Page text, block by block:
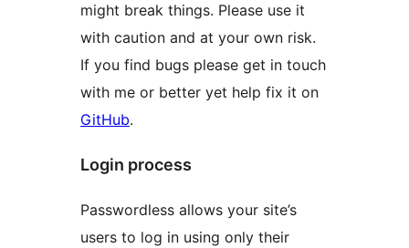
might break things. Please use it
with caution and at your own risk.
If you find bugs please get in touch
with me or better yet help fix it on
GitHub.
Login process
Passwordless allows your site’s
users to log in using only their